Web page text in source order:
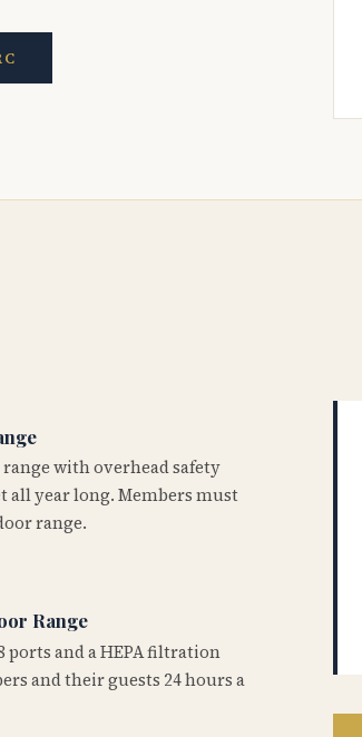
with overhead safety
all year long. Members must
range.
Range
and a HEPA filtration
and their guests 24 hours a